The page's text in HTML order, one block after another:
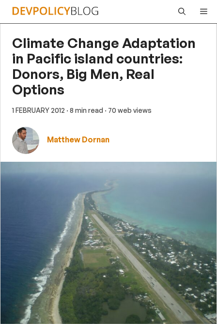
Skip
Climate Change Adaptation
in Pacific island countries:
Donors, Big Men, Real
Options
1 FEBRUARY 2012 · 8 min read · 70 web views
Matthew Dornan